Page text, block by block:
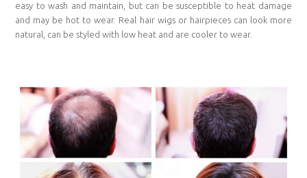
easy to wash and maintain, but can be susceptible to heat damage
and may be hot to wear. Real hair wigs or hairpieces can look more
natural, can be styled with low heat and are cooler to wear.